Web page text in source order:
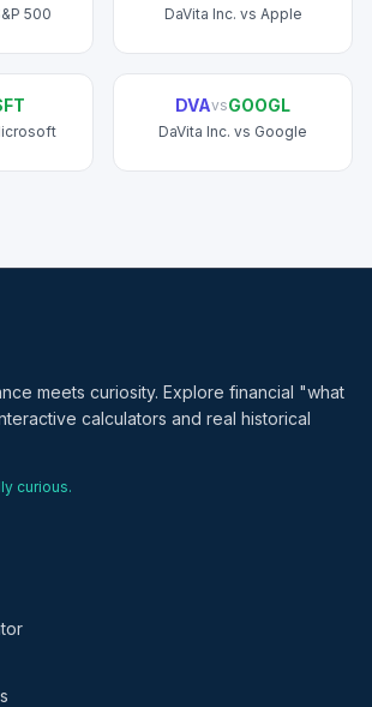
500 DaVita Inc. vs Apple
DVAvsGOOGL
DaVita Inc. vs Google
meets curiosity. Explore financial "what
calculators and real historical
curious.